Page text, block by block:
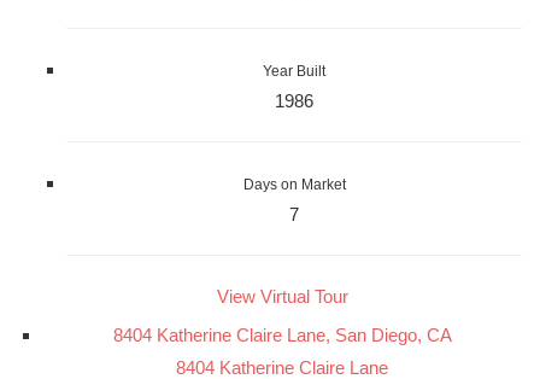
Year Built
1986
Days on Market
7
View Virtual Tour
8404 Katherine Claire Lane, San Diego, CA
8404 Katherine Claire Lane